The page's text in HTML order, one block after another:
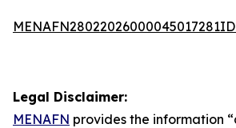
Legal Disclaimer:
MENAFN provides the information